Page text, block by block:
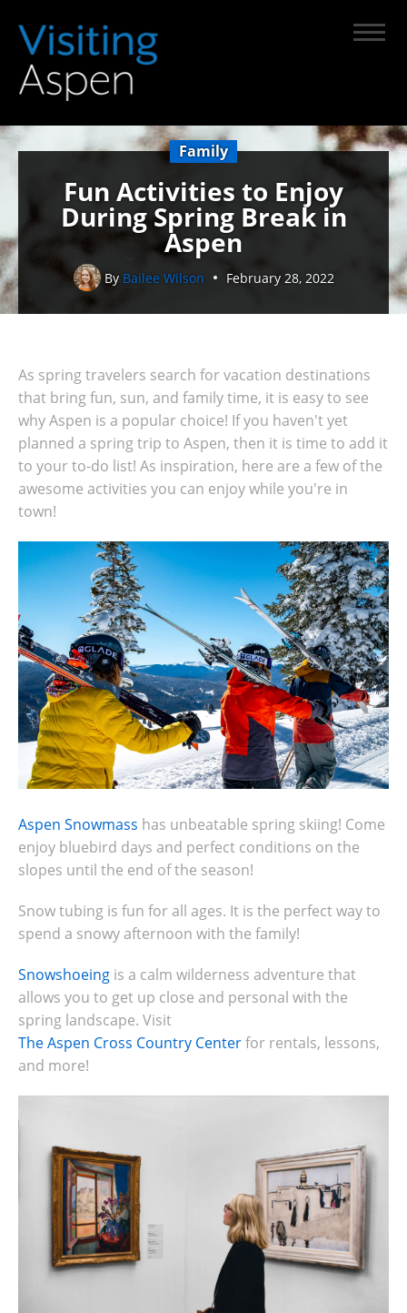
Family
Fun Activities to Enjoy
During Spring Break in
Aspen
By Bailee Wilson February 28, 2022
As spring travelers search for vacation destinations
that bring fun, sun, and family time, it is easy to see
why Aspen is a popular choice! If you haven't yet
planned a spring trip to Aspen, then it is time to add it
to your to-do list! As inspiration, here are a few of the
awesome activities you can enjoy while you're in
town!
Aspen Snowmass has unbeatable spring skiing! Come
enjoy bluebird days and perfect conditions on the
slopes until the end of the season!
Snow tubing is fun for all ages. It is the perfect way to
spend a snowy afternoon with the family!
Snowshoeing is a calm wilderness adventure that
allows you to get up close and personal with the
spring landscape. Visit
The Aspen Cross Country Centerfor rentals, lessons,
and more!